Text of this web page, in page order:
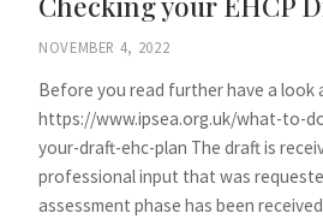
NOVEMBER 4, 2022
Before you read further have a look
https://www.ipsea.org.uk/what-to-
your-draft-ehc-plan The draft is
professional input that was
assessment phase has been